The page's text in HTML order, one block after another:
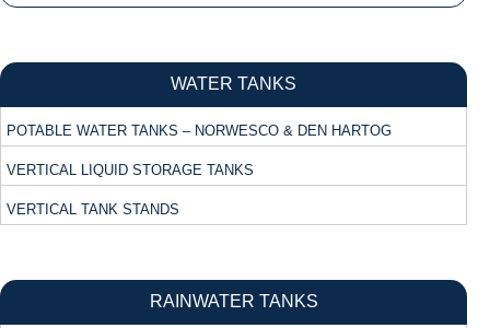
WATER TANKS
POTABLE WATER TANKS – NORWESCO & DEN HARTOG
VERTICAL LIQUID STORAGE TANKS
VERTICAL TANK STANDS
RAINWATER TANKS